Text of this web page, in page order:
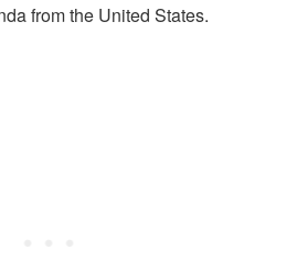
from the United States.